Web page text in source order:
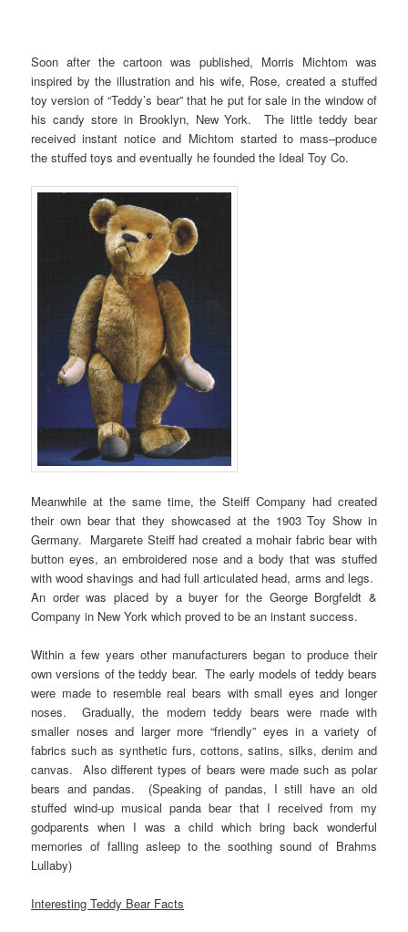
Soon after the cartoon was published, Morris Michtom was
inspired by the illustration and his wife, Rose, created a stuffed
toy version of “Teddy’s bear” that he put for sale in the window of
his candy store in Brooklyn, New York. The little teddy bear
received instant notice and Michtom started to mass–produce
the stuffed toys and eventually he founded the Ideal Toy Co.
Meanwhile at the same time, the Steiff Company had created
their own bear that they showcased at the 1903 Toy Show in
Germany. Margarete Steiff had created a mohair fabric bear with
button eyes, an embroidered nose and a body that was stuffed
with wood shavings and had full articulated head, arms and legs.
An order was placed by a buyer for the George Borgfeldt &
Company in New York which proved to be an instant success.
Within a few years other manufacturers began to produce their
own versions of the teddy bear. The early models of teddy bears
were made to resemble real bears with small eyes and longer
noses. Gradually, the modern teddy bears were made with
smaller noses and larger more “friendly” eyes in a variety of
fabrics such as synthetic furs, cottons, satins, silks, denim and
canvas. Also different types of bears were made such as polar
bears and pandas. (Speaking of pandas, I still have an old
stuffed wind-up musical panda bear that I received from my
godparents when I was a child which bring back wonderful
memories of falling asleep to the soothing sound of Brahms
Lullaby)
Interesting Teddy Bear Facts